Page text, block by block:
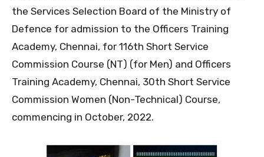
the Services Selection Board of the Ministry of
Defence for admission to the Officers Training
Academy, Chennai, for 116th Short Service
Commission Course (NT) (for Men) and Officers
Training Academy, Chennai, 30th Short Service
Commission Women (Non-Technical) Course,
commencing in October, 2022.